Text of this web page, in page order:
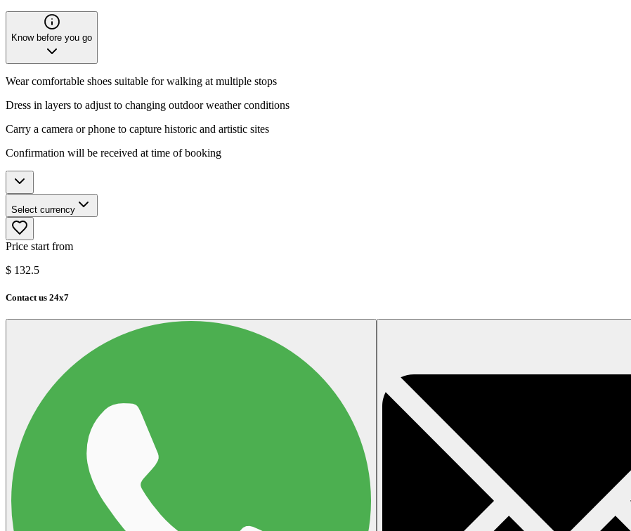
Know before you go
Wear comfortable shoes suitable for walking at multiple stops
Dress in layers to adjust to changing outdoor weather conditions
Carry a camera or phone to capture historic and artistic sites
Confirmation will be received at time of booking
Select currency
Price start from
$ 132.5
Contact us 24x7